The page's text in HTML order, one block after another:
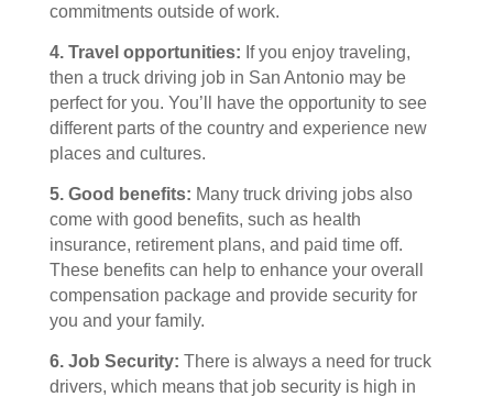
commitments outside of work.
4. Travel opportunities: If you enjoy traveling,
then a truck driving job in San Antonio may be
perfect for you. You’ll have the opportunity to see
different parts of the country and experience new
places and cultures.
5. Good benefits: Many truck driving jobs also
come with good benefits, such as health
insurance, retirement plans, and paid time off.
These benefits can help to enhance your overall
compensation package and provide security for
you and your family.
6. Job Security: There is always a need for truck
drivers, which means that job security is high in